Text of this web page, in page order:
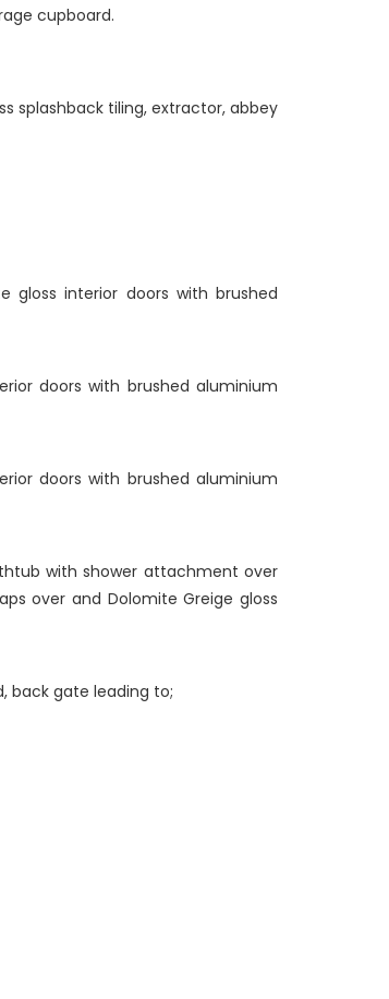
cupboard.
splashback tiling, extractor, abbey
gloss interior doors with brushed
doors with brushed aluminium
doors with brushed aluminium
with shower attachment over
over and Dolomite Greige gloss
back gate leading to;